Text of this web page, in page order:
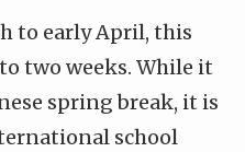
to early April, this
two weeks. While it
spring break, it is
school